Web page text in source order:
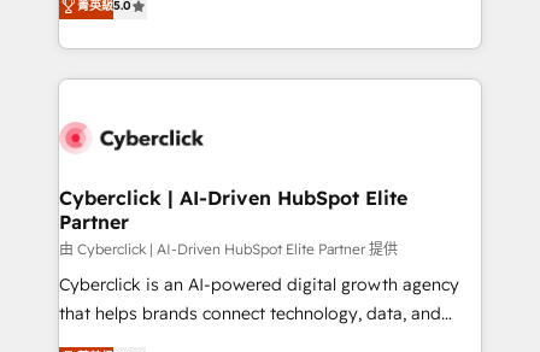
HubSpot environments that teams use with
confidence and that leadership can rely on for
Operating across the UK, Netherlands, Ireland, and
Canada, we’ve delivered thousands of successful
HubSpot projects for mid-market and enterprise
combine HubSpot, data, and AI to design connected
and technology for predictable, scalable revenue
growth. Our expertise spans RevOps, CRM and data
architecture, AI enablement, and strategic marketing,
delivered through our proprietary FLAIR framework
for responsible AI adoption. As a HubSpot Elite
菁英級5.0
Cyberclick | AI-Driven HubSpot Elite
Partner
由 Cyberclick | AI-Driven HubSpot Elite Partner 提供
Cyberclick is an AI-powered digital growth agency
that helps brands connect technology, data, and
creativity to achieve measurable results. Founded in